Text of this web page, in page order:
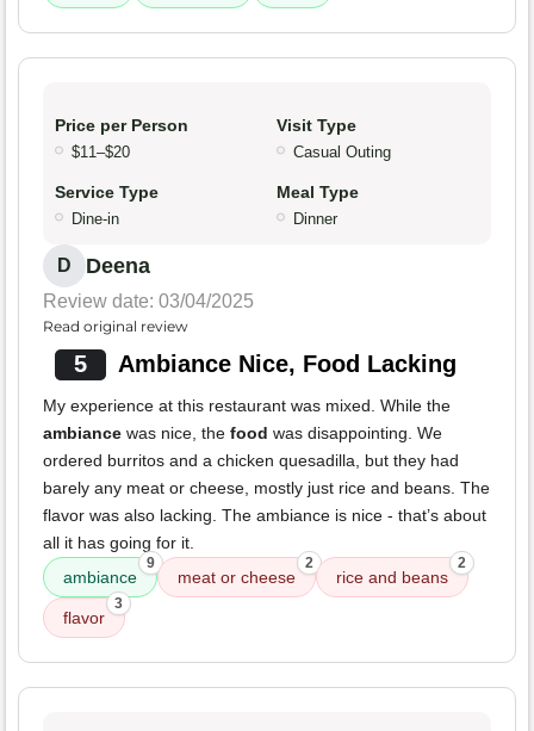
Price per Person
$11–$20
Visit Type
Casual Outing
Service Type
Dine-in
Meal Type
Dinner
D Deena
Review date: 03/04/2025
Read original review
5 Ambiance Nice, Food Lacking
My experience at this restaurant was mixed. While the
ambiance was nice, the food was disappointing. We
ordered burritos and a chicken quesadilla, but they had
barely any meat or cheese, mostly just rice and beans. The
flavor was also lacking. The ambiance is nice - that’s about
all it has going for it.
ambiance
9
meat or cheese
2
rice and beans
2
flavor
3